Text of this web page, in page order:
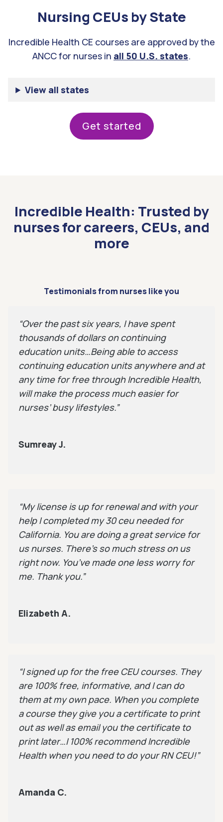
Nursing CEUs by State
Incredible Health CE courses are approved by the
ANCC for nurses in all 50 U.S. states.
View all states
get started
Incredible Health: Trusted by
nurses for careers, CEUs, and
more
Testimonials from nurses like you
“Over the past six years, I have spent
thousands of dollars on continuing
education units…Being able to access
continuing education units anywhere and at
any time for free through Incredible Health,
will make the process much easier for
nurses’ busy lifestyles.”
Sumreay J.
“My license is up for renewal and with your
help I completed my 30 ceu needed for
California. You are doing a great service for
us nurses. There’s so much stress on us
right now. You’ve made one less worry for
me. Thank you.”
Elizabeth A.
“I signed up for the free CEU courses. They
are 100% free, informative, and I can do
them at my own pace. When you complete
a course they give you a certificate to print
out as well as email you the certificate to
print later…I 100% recommend Incredible
Health when you need to do your RN CEU!”
Amanda C.